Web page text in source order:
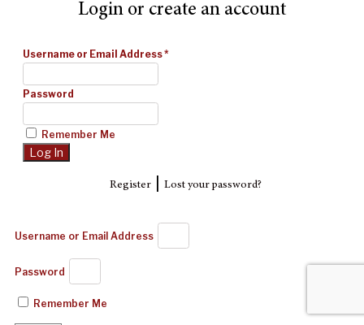
Login or create an account
Username or Email Address*
Password
Remember Me
Register| Lost your password?
Username or Email Address
Password
Remember Me